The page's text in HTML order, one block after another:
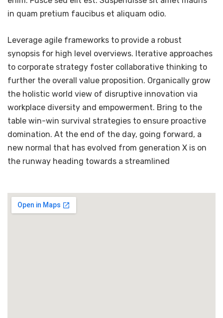
in quam pretium faucibus et aliquam odio.
Leverage agile frameworks to provide a robust
synopsis for high level overviews. Iterative approaches
to corporate strategy foster collaborative thinking to
further the overall value proposition. Organically grow
the holistic world view of disruptive innovation via
workplace diversity and empowerment. Bring to the
table win-win survival strategies to ensure proactive
domination. At the end of the day, going forward, a
new normal that has evolved from generation X is on
the runway heading towards a streamlined